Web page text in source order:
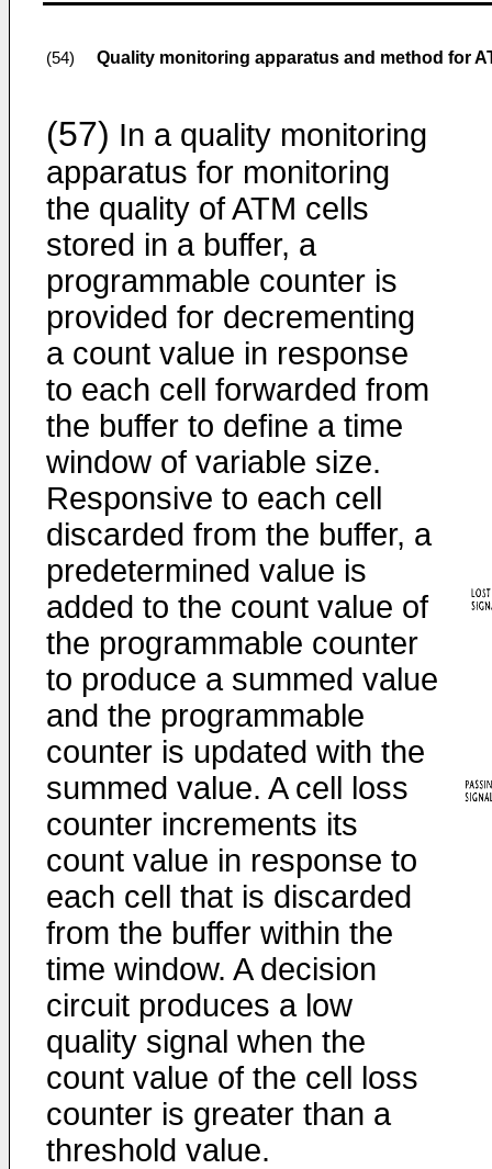
(54) Quality monitoring apparatus and method for
(57) In a quality monitoring
apparatus for monitoring
the quality of ATM cells
stored in a buffer, a
programmable counter is
provided for decrementing
a count value in response
to each cell forwarded from
the buffer to define a time
window of variable size.
Responsive to each cell
discarded from the buffer, a
predetermined value is
added to the count value of
the programmable counter
to produce a summed value
and the programmable
counter is updated with the
summed value. A cell loss
counter increments its
count value in response to
each cell that is discarded
from the buffer within the
time window. A decision
circuit produces a low
quality signal when the
count value of the cell loss
counter is greater than a
threshold value.